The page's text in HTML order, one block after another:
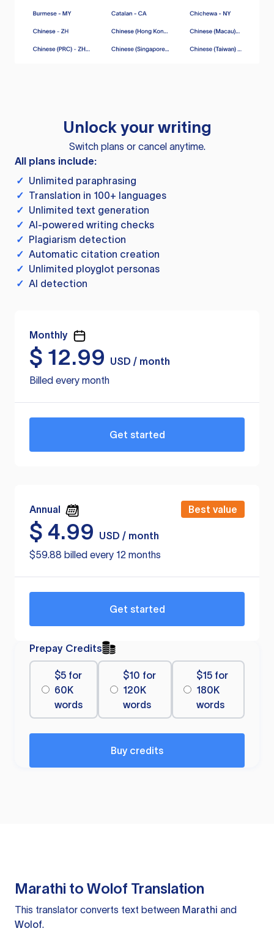
Unlock your writing
Switch plans or cancel anytime.
All plans include:
✓ Unlimited paraphrasing
✓ Translation in 100+ languages
✓ Unlimited text generation
✓ AI-powered writing checks
✓ Plagiarism detection
✓ Automatic citation creation
✓ Unlimited ployglot personas
✓ AI detection
Monthly
$ 12.99
USD / month
Billed every month
Get started
Annual Best value
$ 4.99
USD / month
$59.88 billed every 12 months
Get started
Prepay Credits
$5 for
60K
words
$10 for
120K
words
$15 for
180K
words
Buy credits
Marathi to Wolof Translation
This translator converts text between Marathi and
Wolof.